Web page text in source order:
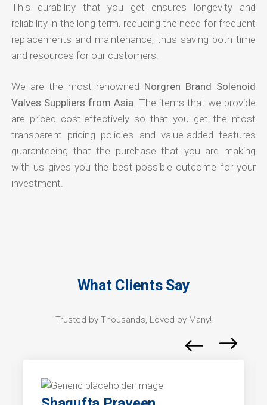
This durability that you get ensures longevity and
reliability in the long term, reducing the need for frequent
replacements and maintenance, thus saving both time
and resources for our customers.
We are the most renowned Norgren Brand Solenoid
Valves Suppliers from Asia . The items that we provide
are priced cost-effectively so that you get the most
transparent pricing policies and value-added features
guaranteeing that the purchase that you are making
with us gives you the best possible outcome for your
investment.
What Clients Say
Trusted by Thousands, Loved by Many!